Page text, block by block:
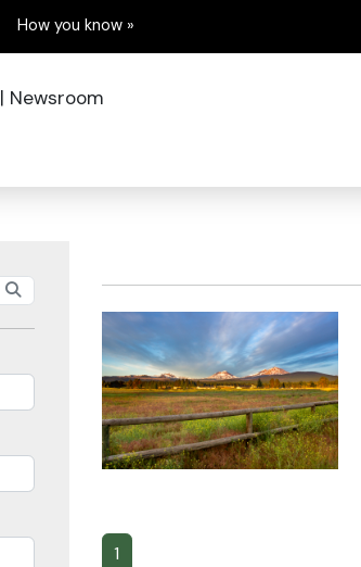
Learn
How you know »
| Newsroom
1